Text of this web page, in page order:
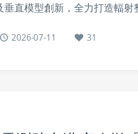
垂直模型創新，全力打造輻
2026-07-11 31